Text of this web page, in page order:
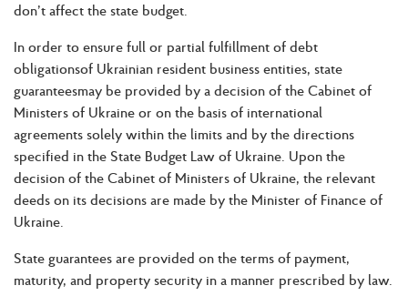
don’t affect the state budget.
In order to ensure full or partial fulfillment of debt
obligationsof Ukrainian resident business entities, state
guaranteesmay be provided by a decision of the Cabinet of
Ministers of Ukraine or on the basis of international
agreements solely within the limits and by the directions
specified in the State Budget Law of Ukraine. Upon the
decision of the Cabinet of Ministers of Ukraine, the relevant
deeds on its decisions are made by the Minister of Finance of
Ukraine.
State guarantees are provided on the terms of payment,
maturity, and property security in a manner prescribed by law.